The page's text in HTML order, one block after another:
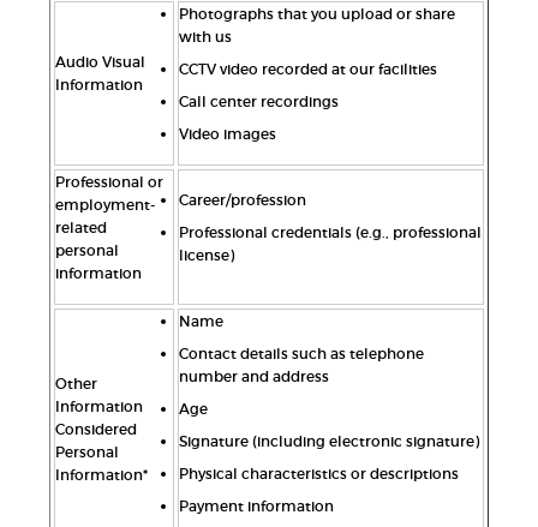
Audio Visual
Information
Photographs that you upload or share
with us
CCTV video recorded at our facilities
Call center recordings
Video images
Professional or
employment-
related
personal
information
Career/profession
Professional credentials (e.g., professional
license)
Other
Information
Considered
Personal
Information*
Name
Contact details such as telephone
number and address
Age
Signature (including electronic signature)
Physical characteristics or descriptions
Payment information